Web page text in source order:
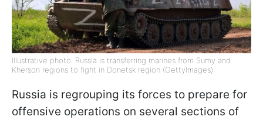
Illustrative photo: Russia is transferring marines from Sumy and
Kherson regions to fight in Donetsk region (GettyImages)
Russia is regrouping its forces to prepare for
offensive operations on several sections of